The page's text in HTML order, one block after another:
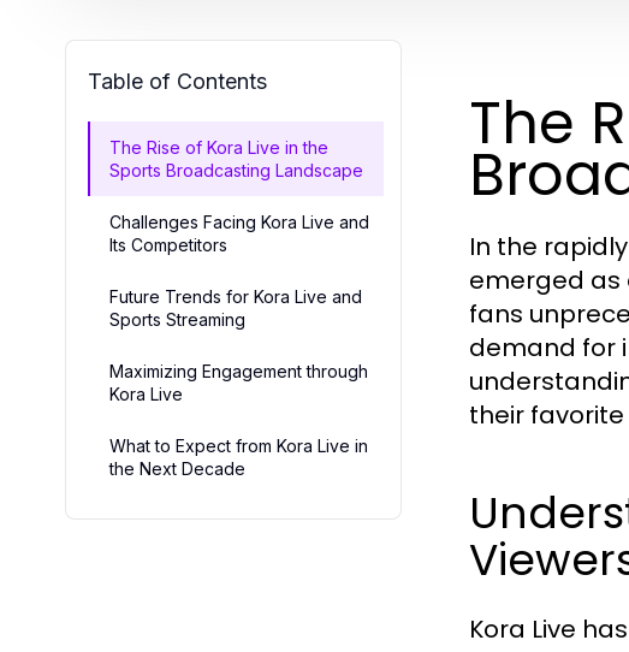
Table of Contents
The Rise of Kora Live in the
Sports Broadcasting Landscape
Challenges Facing Kora Live and
Its Competitors
Future Trends for Kora Live and
Sports Streaming
Maximizing Engagement through
Kora Live
What to Expect from Kora Live in
the Next Decade
The
In the
emerged as
fans
demand for
their
Kora Live